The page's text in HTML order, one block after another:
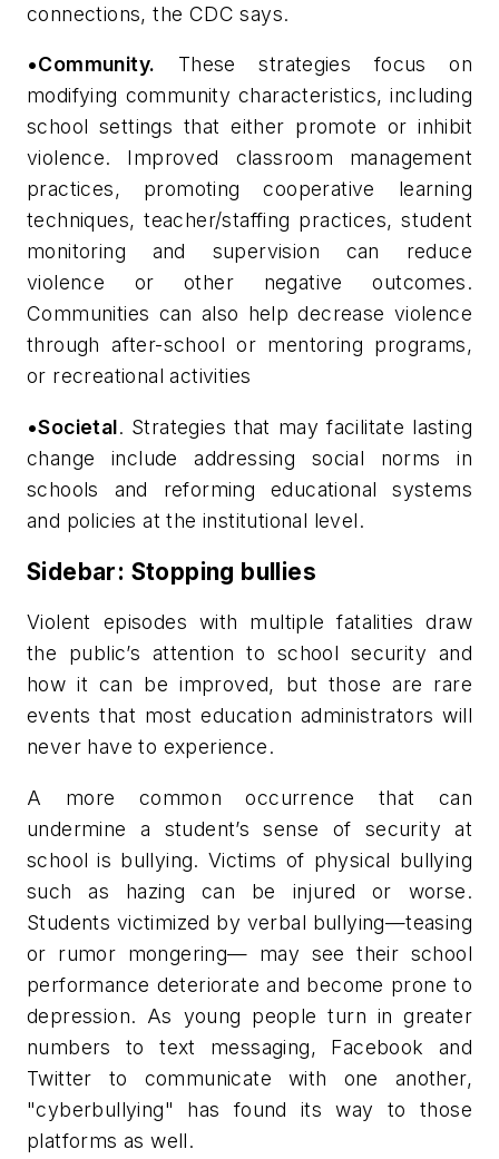
connections, the CDC says.
•Community. These strategies focus on
modifying community characteristics, including
school settings that either promote or inhibit
violence. Improved classroom management
practices, promoting cooperative learning
techniques, teacher/staffing practices, student
monitoring and supervision can reduce
violence or other negative outcomes.
Communities can also help decrease violence
through after-school or mentoring programs,
or recreational activities
•Societal. Strategies that may facilitate lasting
change include addressing social norms in
schools and reforming educational systems
and policies at the institutional level.
Sidebar: Stopping bullies
Violent episodes with multiple fatalities draw
the public’s attention to school security and
how it can be improved, but those are rare
events that most education administrators will
never have to experience.
A more common occurrence that can
undermine a student’s sense of security at
school is bullying. Victims of physical bullying
such as hazing can be injured or worse.
Students victimized by verbal bullying—teasing
or rumor mongering— may see their school
performance deteriorate and become prone to
depression. As young people turn in greater
numbers to text messaging, Facebook and
Twitter to communicate with one another,
"cyberbullying" has found its way to those
platforms as well.